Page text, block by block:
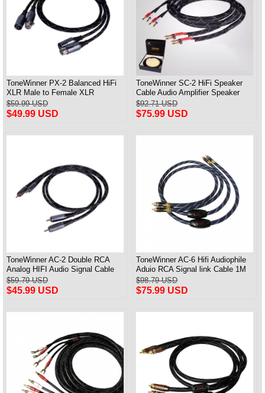
ToneWinner PX-2 Balanced HiFi
XLR Male to Female XLR
Professional Audio Cable
$59.99 USD
$49.99 USD
ToneWinner SC-2 HiFi Speaker
Cable Audio Amplifier Speaker
Connection Cable A Pair
$92.71 USD
$75.99 USD
ToneWinner AC-2 Double RCA
Analog HIFI Audio Signal Cable
CD Amplifier Connection Cable
$59.79 USD
$45.99 USD
ToneWinner AC-6 Hifi Audiophile
Aduio RCA Signal link Cable 1M
Pair
$98.79 USD
$75.99 USD